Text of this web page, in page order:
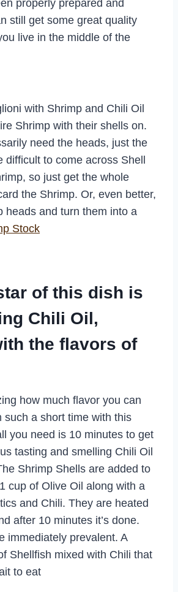
properly prepared and
still get some great quality
live in the middle of the
with Shrimp and Chili Oil
Shrimp with their shells on.
need the heads, just the
difficult to come across Shell
so just get the whole
the Shrimp. Or, even better,
heads and turn them into a
Stock
of this dish is
Chili Oil,
the flavors of
how much flavor you can
such a short time with this
you need is 10 minutes to get
tasting and smelling Chili Oil
Shrimp Shells are added to
cup of Olive Oil along with a
and Chili. They are heated
after 10 minutes it’s done.
immediately prevalent. A
Shellfish mixed with Chili that
to eat